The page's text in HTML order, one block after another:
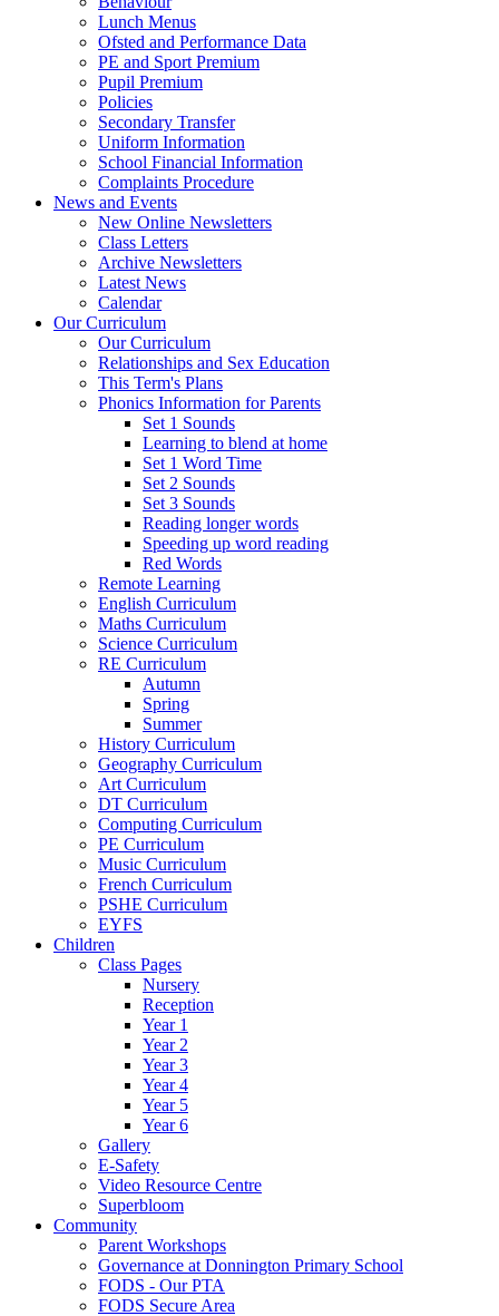
Lunch Menus
Ofsted and Performance Data
PE and Sport Premium
Pupil Premium
Policies
Secondary Transfer
Uniform Information
School Financial Information
Complaints Procedure
News and Events
New Online Newsletters
Class Letters
Archive Newsletters
Latest News
Calendar
Our Curriculum
Our Curriculum
Relationships and Sex Education
This Term's Plans
Phonics Information for Parents
Set 1 Sounds
Learning to blend at home
Set 1 Word Time
Set 2 Sounds
Set 3 Sounds
Reading longer words
Speeding up word reading
Red Words
Remote Learning
English Curriculum
Maths Curriculum
Science Curriculum
RE Curriculum
Autumn
Spring
Summer
History Curriculum
Geography Curriculum
Art Curriculum
DT Curriculum
Computing Curriculum
PE Curriculum
Music Curriculum
French Curriculum
PSHE Curriculum
EYFS
Children
Class Pages
Nursery
Reception
Year 1
Year 2
Year 3
Year 4
Year 5
Year 6
Gallery
E-Safety
Video Resource Centre
Superbloom
Community
Parent Workshops
Governance at Donnington Primary School
FODS - Our PTA
FODS Secure Area